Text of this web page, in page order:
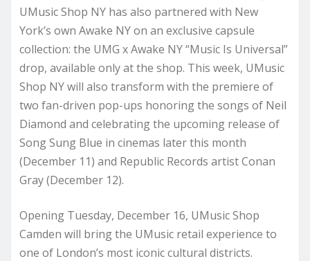
UMusic Shop NY has also partnered with New
York’s own Awake NY on an exclusive capsule
collection: the UMG x Awake NY “Music Is Universal”
drop, available only at the shop. This week, UMusic
Shop NY will also transform with the premiere of
two fan-driven pop-ups honoring the songs of Neil
Diamond and celebrating the upcoming release of
Song Sung Blue in cinemas later this month
(December 11) and Republic Records artist Conan
Gray (December 12).
Opening Tuesday, December 16, UMusic Shop
Camden will bring the UMusic retail experience to
one of London’s most iconic cultural districts.